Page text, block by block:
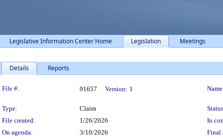
Legislative Information Center Home Legislation Meetings
Details Reports
Legislation Details
File #: 91657 Version: 1
Type: Claim
File created:
1/26/2026
In
On agenda:
3/10/2026
Final